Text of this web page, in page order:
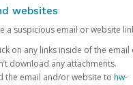
websites
a suspicious email or website
on any links inside of the
download any attachments.
the email and/or website to hw-